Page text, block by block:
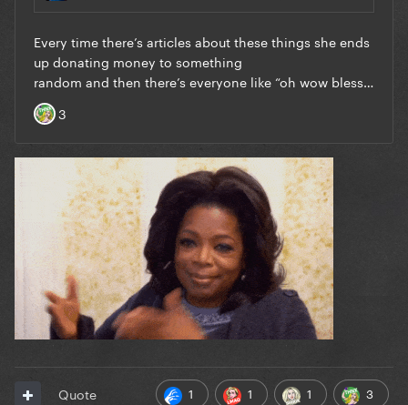
1 1 1 3
Quote